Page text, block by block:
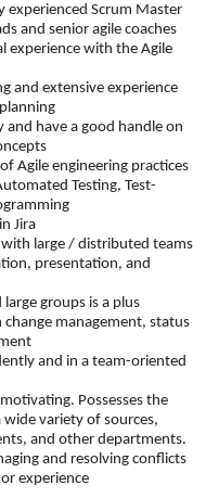
experienced Scrum Master
and senior agile coaches
experience with the Agile
and extensive experience
and have a good handle on
Agile engineering practices
Testing, Test-
Jira
large / distributed teams
presentation, and
groups is a plus
change management, status
and in a team-oriented
Possesses the
variety of sources,
and other departments.
and resolving conflicts
experience